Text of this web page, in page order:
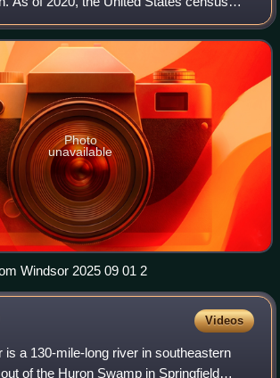
at 1,793,561, making it the 19th-most
in the United S
Photo
unavailable
Windsor 2025 09 01 2
Videos
is a 130-mile-long river in southeastern
of the Huron Swamp in Springfield